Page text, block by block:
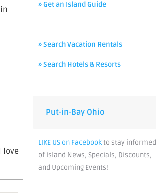
love
» Get an Island Guide
» Search Vacation Rentals
» Search Hotels & Resorts
Put-in-Bay Ohio
LIKE US on Facebookto stay informed
of Island News, Specials, Discounts,
and Upcoming Events!